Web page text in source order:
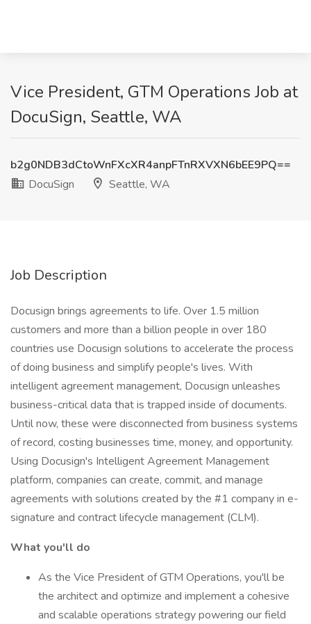
Vice President, GTM Operations Job at
DocuSign, Seattle, WA
b2g0NDB3dCtoWnFXcXR4anpFTnRXVXN6bEE9PQ==
DocuSign
Seattle, WA
Job Description
Docusign brings agreements to life. Over 1.5 million
customers and more than a billion people in over 180
countries use Docusign solutions to accelerate the process
of doing business and simplify people's lives. With
intelligent agreement management, Docusign unleashes
business-critical data that is trapped inside of documents.
Until now, these were disconnected from business systems
of record, costing businesses time, money, and opportunity.
Using Docusign's Intelligent Agreement Management
platform, companies can create, commit, and manage
agreements with solutions created by the #1 company in e-
signature and contract lifecycle management (CLM).
What you'll do
As the Vice President of GTM Operations, you'll be
the architect and optimize and implement a cohesive
and scalable operations strategy powering our field